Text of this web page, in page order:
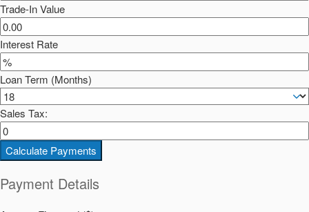
Trade-In Value
Interest Rate
Loan Term (Months)
Sales Tax:
Calculate Payments
Payment Details